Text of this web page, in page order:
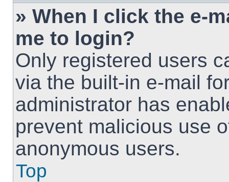
» When I click the e-
me to login?
Only registered users
via the built-in e-mail
administrator has
prevent malicious use
anonymous users.
Top